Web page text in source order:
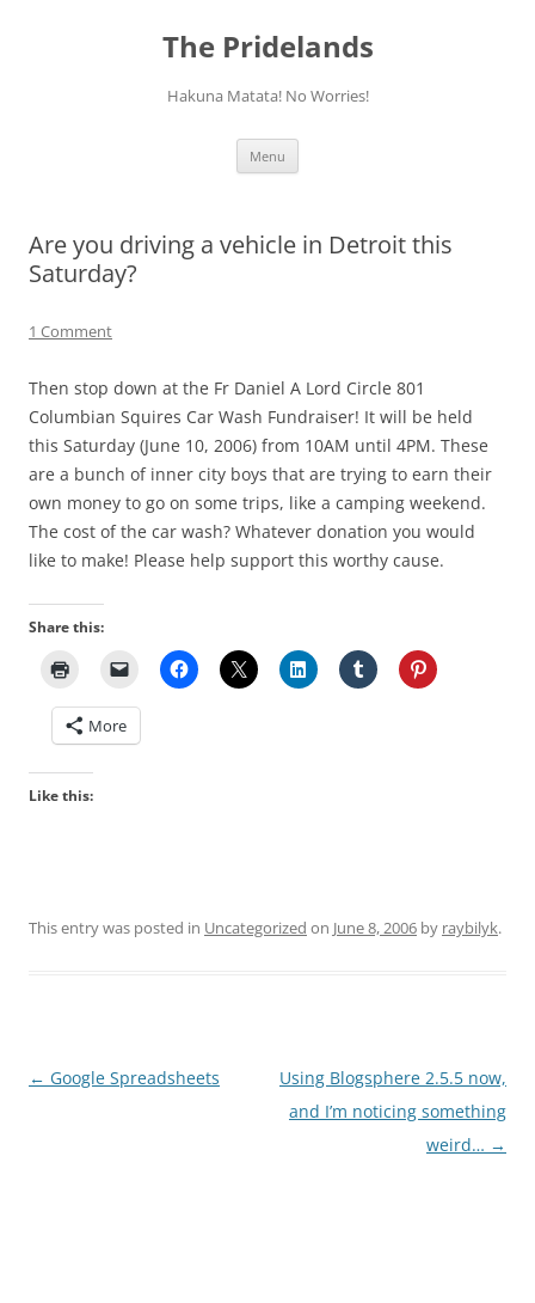
The Pridelands
Hakuna Matata! No Worries!
Menu
Are you driving a vehicle in Detroit this
Saturday?
1 Comment
Then stop down at the Fr Daniel A Lord Circle 801
Columbian Squires Car Wash Fundraiser! It will be held
this Saturday (June 10, 2006) from 10AM until 4PM. These
are a bunch of inner city boys that are trying to earn their
own money to go on some trips, like a camping weekend.
The cost of the car wash? Whatever donation you would
like to make! Please help support this worthy cause.
Share this:
More
Like this:
This entry was posted in Uncategorized on June 8, 2006 by raybilyk.
Post
← Google Spreadsheets
Using Blogsphere 2.5.5 now,
and I’m noticing something
weird… →